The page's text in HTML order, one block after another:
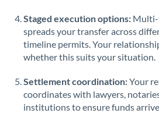
Staged execution options: Multi-
spreads your transfer across
timeline permits. Your
whether this suits your situation.
Settlement coordination:Your
coordinates with lawyers,
institutions to ensure funds